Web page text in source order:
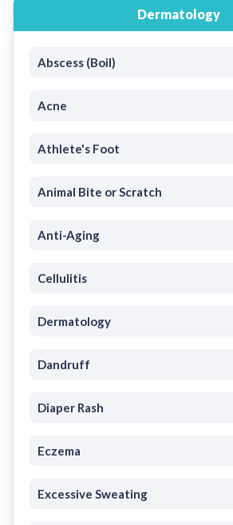
Dermatology
Abscess (Boil)
Acne
Athlete's Foot
Animal Bite or Scratch
Anti-Aging
Cellulitis
Dermatology
Dandruff
Diaper Rash
Eczema
Excessive Sweating